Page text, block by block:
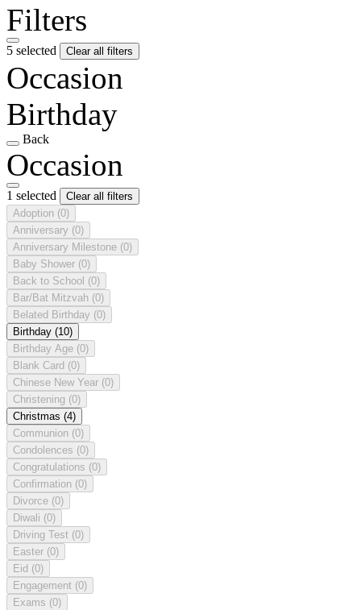
Filters
5 selected Clear all filters
Occasion
Birthday
Back
Occasion
1 selected
Clear all filters
Adoption (0)
Anniversary (0)
Anniversary Milestone (0)
Baby Shower (0)
Back to School (0)
Bar/Bat Mitzvah (0)
Belated Birthday (0)
Birthday (10)
Birthday Age (0)
Blank Card (0)
Chinese New Year (0)
Christening (0)
Christmas (4)
Communion (0)
Condolences (0)
Congratulations (0)
Confirmation (0)
Divorce (0)
Diwali (0)
Driving Test (0)
Easter (0)
Eid (0)
Engagement (0)
Exams (0)